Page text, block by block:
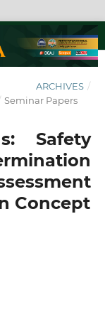
ARCHIVES /
Seminar Papers
Safety
Concept